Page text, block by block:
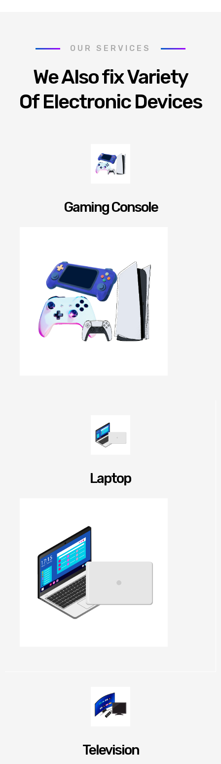
OUR SERVICES
We Also fix Variety
Of Electronic Devices
Gaming Console
Laptop
Television